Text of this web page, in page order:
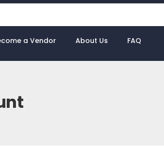
a Vendor About Us FAQ